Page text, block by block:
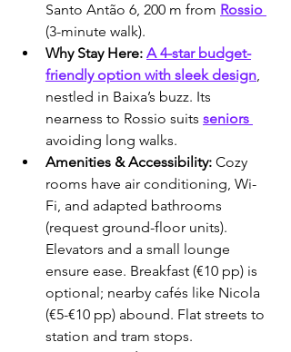
Santo Antão 6, 200 m from Rossio
(3-minute walk).
Why Stay Here: A 4-star budget-
friendly option with sleek design,
nestled in Baixa’s buzz. Its
nearness to Rossio suits seniors
avoiding long walks.
Amenities & Accessibility: Cozy
rooms have air conditioning, Wi-
Fi, and adapted bathrooms
(request ground-floor units).
Elevators and a small lounge
ensure ease. Breakfast (€10 pp) is
optional; nearby cafés like Nicola
(€5-€10 pp) abound. Flat streets to
station and tram stops.